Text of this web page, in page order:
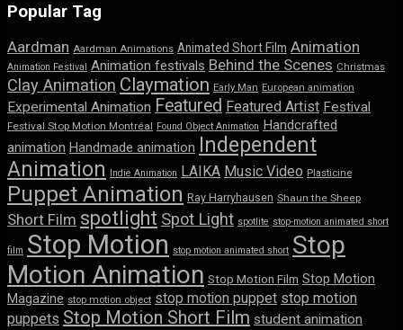
Popular Tag
Aardman Aardman Animations Animated Short Film Animation
Animation Festival Animation festivals Behind the Scenes Christmas
Clay Animation Claymation Early Man European animation
Experimental Animation Featured Featured Artist Festival
Festival Stop Motion Montréal Found Object Animation
Handcrafted
animation Handmade animation
Independent
Animation
Indie Animation LAIKA Music Video Plasticine
Puppet Animation Ray Harryhausen Shaun the Sheep
Short Film spotlight Spot Light spotlite stop-motion animated short
film Stop Motion stop motion animated short Stop
Motion Animation Stop Motion Film Stop Motion
Magazine stop motion object stop motion puppet stop motion
puppets Stop Motion Short Film student animation